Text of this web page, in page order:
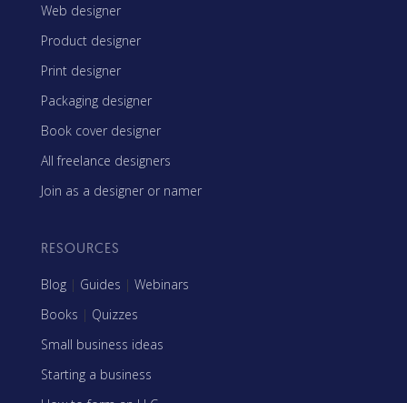
Web designer
Product designer
Print designer
Packaging designer
Book cover designer
All freelance designers
Join as a designer or namer
RESOURCES
Blog | Guides | Webinars
Books | Quizzes
Small business ideas
Starting a business